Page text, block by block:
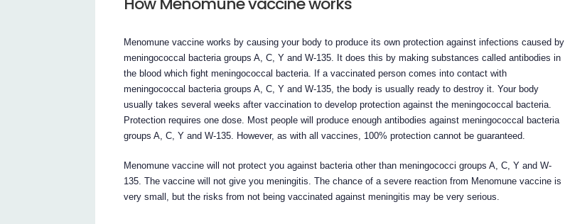
Menomune vaccine works by causing your body to produce its own protection against infections caused by
meningococcal bacteria groups A, C, Y and W-135. It does this by making substances called antibodies in
the blood which fight meningococcal bacteria. If a vaccinated person comes into contact with
meningococcal bacteria groups A, C, Y and W-135, the body is usually ready to destroy it. Your body
usually takes several weeks after vaccination to develop protection against the meningococcal bacteria.
Protection requires one dose. Most people will produce enough antibodies against meningococcal bacteria
groups A, C, Y and W-135. However, as with all vaccines, 100% protection cannot be guaranteed.
Menomune vaccine will not protect you against bacteria other than meningococci groups A, C, Y and W-
135. The vaccine will not give you meningitis. The chance of a severe reaction from Menomune vaccine is
very small, but the risks from not being vaccinated against meningitis may be very serious.